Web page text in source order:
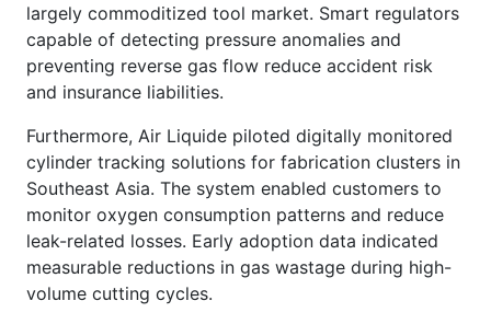
largely commoditized tool market. Smart regulators
capable of detecting pressure anomalies and
preventing reverse gas flow reduce accident risk
and insurance liabilities.
Furthermore, Air Liquide piloted digitally monitored
cylinder tracking solutions for fabrication clusters in
Southeast Asia. The system enabled customers to
monitor oxygen consumption patterns and reduce
leak-related losses. Early adoption data indicated
measurable reductions in gas wastage during high-
volume cutting cycles.